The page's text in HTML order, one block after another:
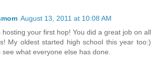
August 13, 2011 at 10:08 AM
hosting your first hop! You did a great job on all
My oldest started high school this year too:)
what everyone else has done.